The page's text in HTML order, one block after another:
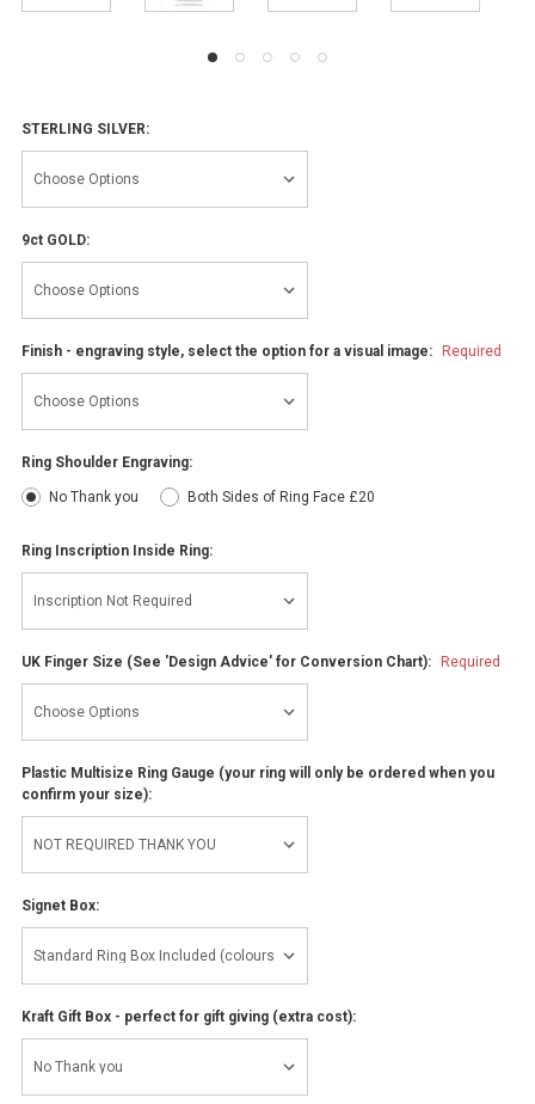
STERLING SILVER:
9ct GOLD:
Finish - engraving style, select the option for a visual image: Required
Ring Shoulder Engraving:
No Thank you Both Sides of Ring Face £20
Ring Inscription Inside Ring:
UK Finger Size (See 'Design Advice' for Conversion Chart): Required
Plastic Multisize Ring Gauge (your ring will only be ordered when you
confirm your size):
Signet Box:
Kraft Gift Box - perfect for gift giving (extra cost):